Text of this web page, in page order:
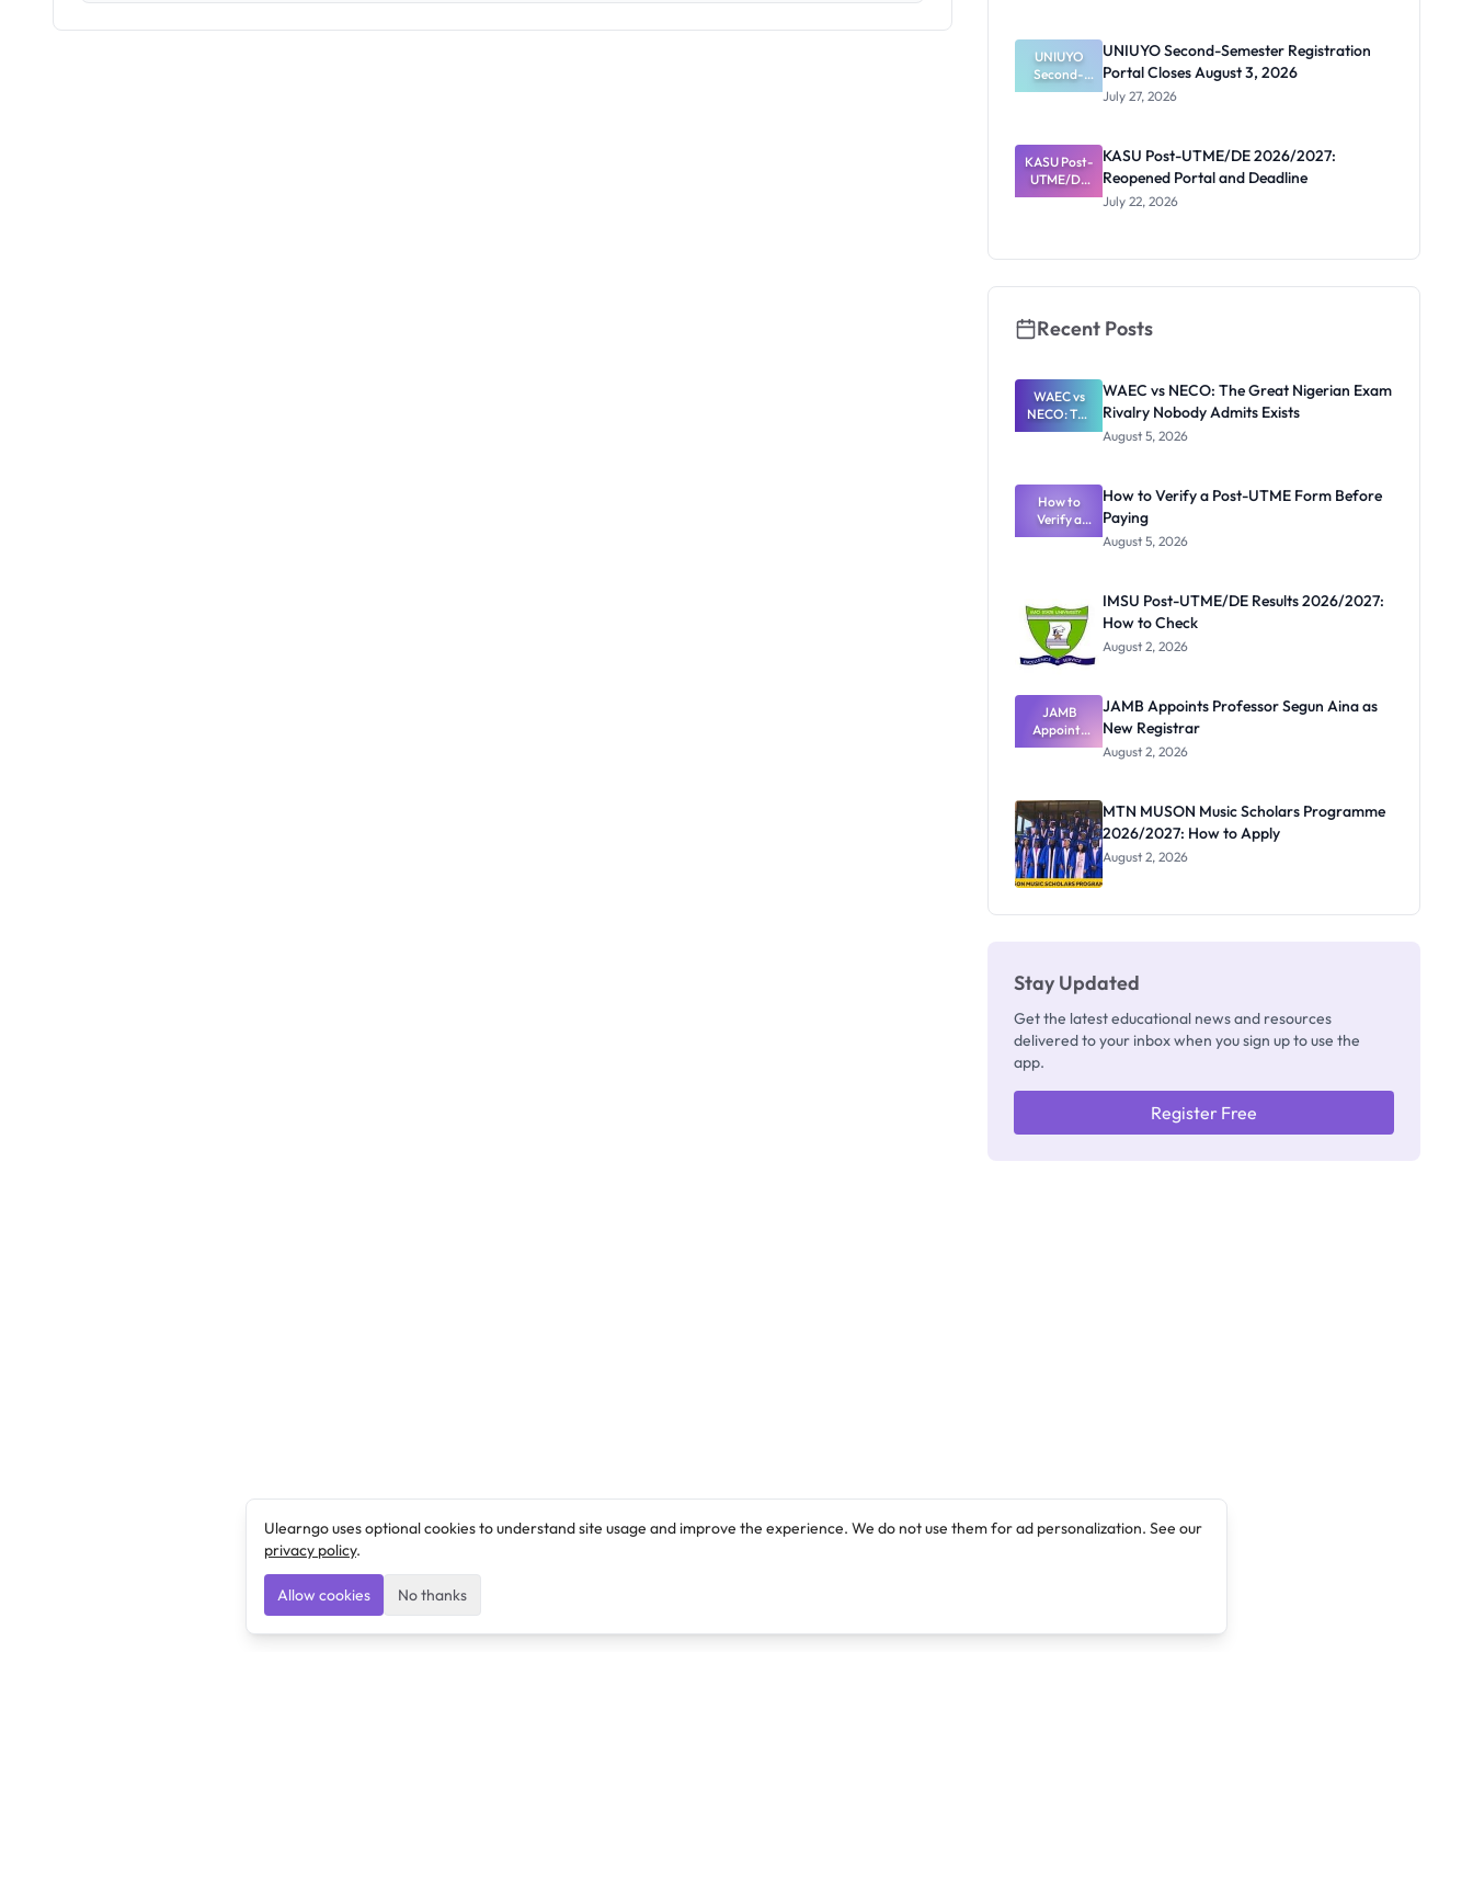
Forms:
Latest List
UNIUYO
Second-
Semester
Closes
August 3,
2026
UNIUYO Second-Semester Registration
Portal Closes August 3, 2026
July 27, 2026
KASU Post-
UTME/DE
2026/2027:
KASU Post-UTME/DE 2026/2027:
Reopened Portal and Deadline
July 22, 2026
Recent Posts
WAEC vs
NECO: The
Great
Rivalry
Nobody
Admits
Exists
WAEC vs NECO: The Great Nigerian Exam
Rivalry Nobody Admits Exists
August 5, 2026
How to
Verify a
Post-UTME
How to Verify a Post-UTME Form Before
Paying
August 5, 2026
IMSU Post-UTME/DE Results 2026/2027:
How to Check
August 2, 2026
JAMB
Appoints
Professor
Registrar
JAMB Appoints Professor Segun Aina as
New Registrar
August 2, 2026
MTN MUSON Music Scholars Programme
2026/2027: How to Apply
August 2, 2026
Stay Updated
Get the latest educational news and resources
delivered to your inbox when you sign up to use the
app.
Register Free
Ulearngo uses optional cookies to understand site usage and improve the experience. We do not use them for ad personalization. See our
privacy policy.
Allow cookies No thanks